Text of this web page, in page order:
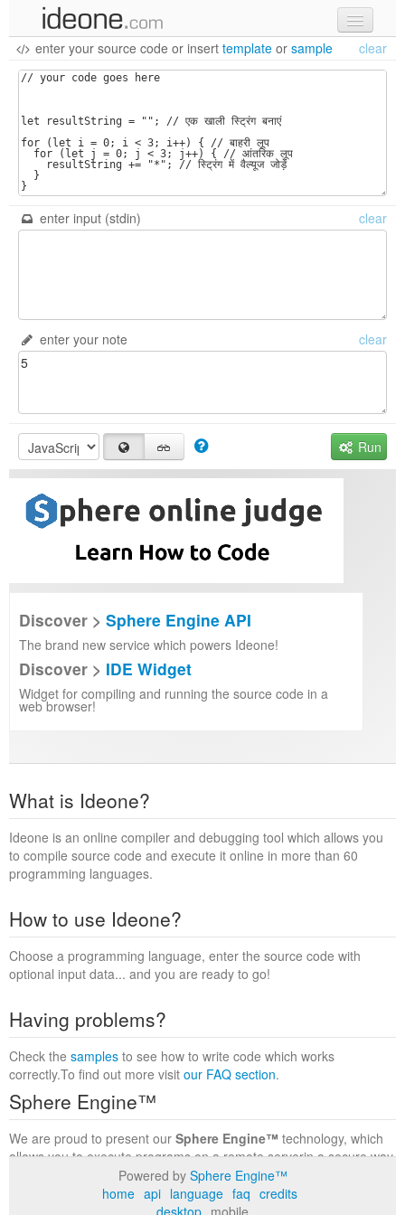
new code
samples
recent codes
sign in
enter your source code or insert template or sample clear
enter input (stdin) clear
enter your note clear
Run
Discover > Sphere Engine API
The brand new service which powers Ideone!
Discover > IDE Widget
Widget for compiling and running the source code in a
web browser!
What is Ideone?
Ideone is an online compiler and debugging tool which allows you
to compile source code and execute it online in more than 60
programming languages.
How to use Ideone?
Choose a programming language, enter the source code with
optional input data... and you are ready to go!
Having problems?
Check the samples to see how to write code which works
correctly.To find out more visit our FAQ section.
Sphere Engine™
We are proud to present our Sphere Engine™ technology, which
allows you to execute programs on a remote serverin a secure way
within a complete runtime environment. Visit the
to find out more.
Powered by Sphere Engine™
home api language faq credits
desktop mobile